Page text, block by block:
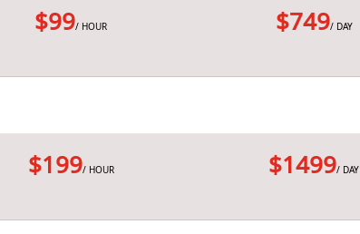
$99/ HOUR $749/ DAY
$199/ HOUR $1499/ DAY